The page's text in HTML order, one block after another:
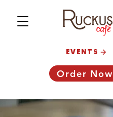
Order Now
EVENTS